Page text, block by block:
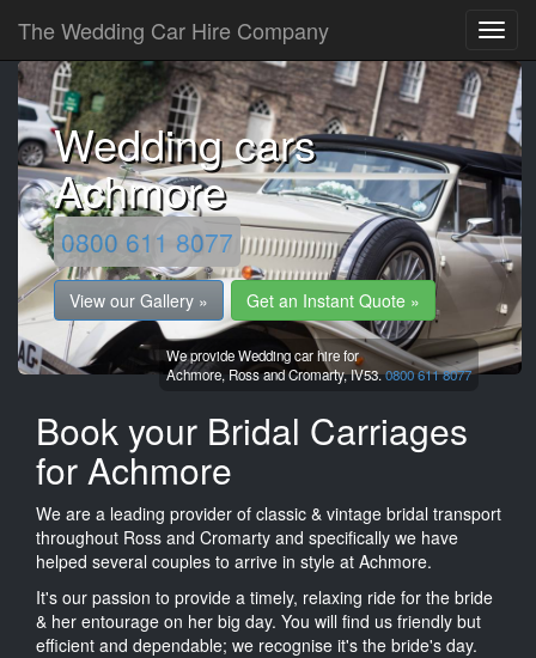
The Wedding Car Hire Company
Wedding cars
Achmore
0800 611 8077
View our Gallery » Get an Instant Quote »
We provide Wedding car hire for
Achmore, Ross and Cromarty,IV53.0800 611 8077
Book your Bridal Carriages
for Achmore
We are a leading provider of classic & vintage bridal transport
throughout Ross and Cromarty and specifically we have
helped several couples to arrive in style at Achmore.
It's our passion to provide a timely, relaxing ride for the bride
& her entourage on her big day. You will find us friendly but
efficient and dependable; we recognise it's the bride's day.